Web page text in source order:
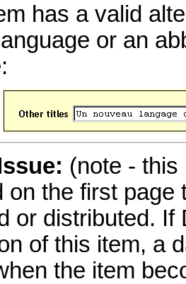
has a valid
or an
(note -
on the first
or distributed.
of this item, a
the item